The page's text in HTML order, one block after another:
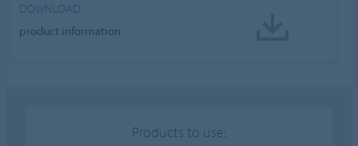
DOWNLOAD
product information
Products to use: